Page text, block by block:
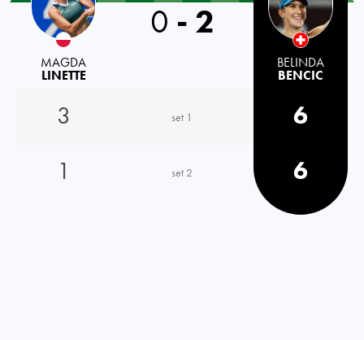
MAGDA
LINETTE
0 - 2
BELINDA
BENCIC
3 set 1
6
1
set 2 6